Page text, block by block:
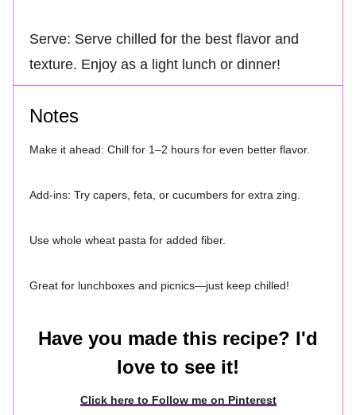
Serve: Serve chilled for the best flavor and
texture. Enjoy as a light lunch or dinner!
Notes
Make it ahead: Chill for 1–2 hours for even better flavor.
Add-ins: Try capers, feta, or cucumbers for extra zing.
Use whole wheat pasta for added fiber.
Great for lunchboxes and picnics—just keep chilled!
Have you made this recipe? I'd
love to see it!
Click here to Follow me on Pinterest